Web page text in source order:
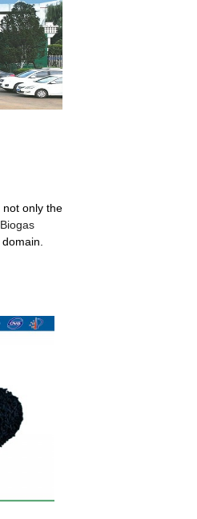
not only the
Biogas